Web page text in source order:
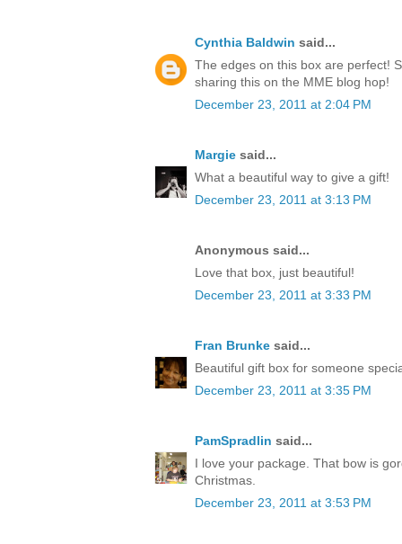
Cynthia Baldwin said...
The edges on this box are perfect!
sharing this on the MME blog hop!
December 23, 2011 at 2:04 PM
Margie said...
What a beautiful way to give a gift!
December 23, 2011 at 3:13 PM
Anonymous said...
Love that box, just beautiful!
December 23, 2011 at 3:33 PM
Fran Brunke said...
Beautiful gift box for someone
December 23, 2011 at 3:35 PM
PamSpradlin said...
I love your package. That bow is
Christmas.
December 23, 2011 at 3:53 PM